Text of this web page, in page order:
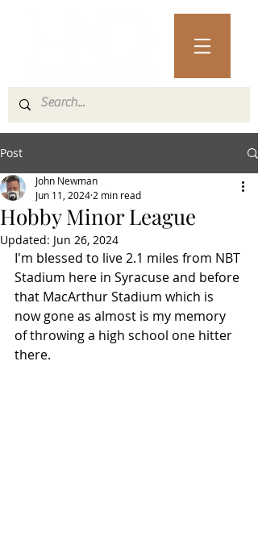
Post
Hobby Minor League
John Newman
Jun 11, 2024 2 min read
Updated: Jun 26, 2024
I'm blessed to live 2.1 miles from NBT
Stadium here in Syracuse and before
that MacArthur Stadium which is
now gone as almost is my memory
of throwing a high school one hitter
there.